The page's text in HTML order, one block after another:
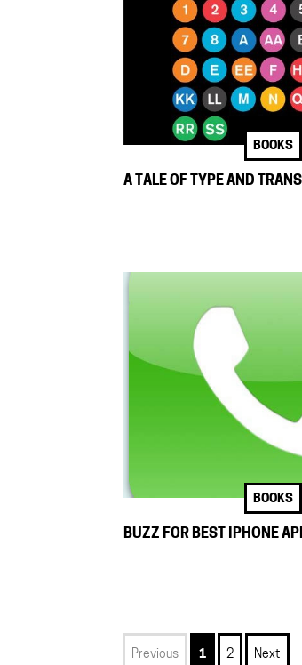
BOOKS
A TALE OF TYPE AND
BOOKS
BUZZ FOR BEST IPHONE
Previous 1 2 Next